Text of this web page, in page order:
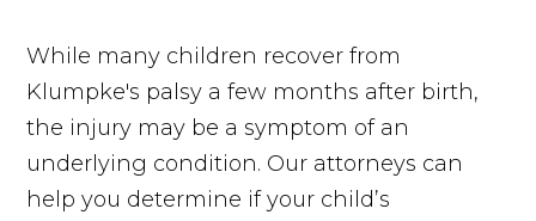
While many children recover from
Klumpke's palsy a few months after birth,
the injury may be a symptom of an
underlying condition. Our attorneys can
help you determine if your child’s